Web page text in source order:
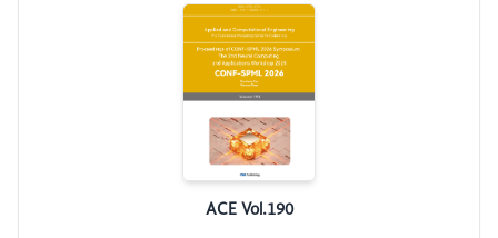
ACE Vol.190